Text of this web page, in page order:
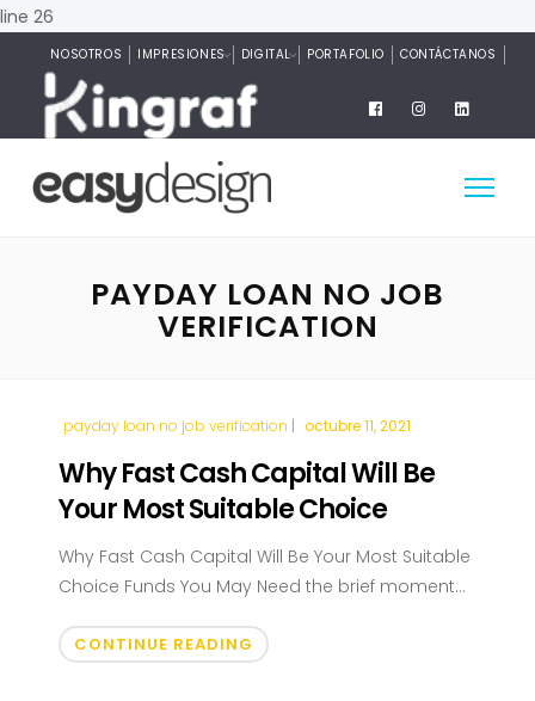
line 26
NOSOTROS IMPRESIONES DIGITAL PORTAFOLIO CONTÁCTANOS
PAYDAY LOAN NO JOB
VERIFICATION
octubre 11, 2021
payday loan no job verification
Why Fast Cash Capital Will Be
Your Most Suitable Choice
Why Fast Cash Capital Will Be Your Most Suitable
Choice Funds You May Need the brief moment...
CONTINUE READING